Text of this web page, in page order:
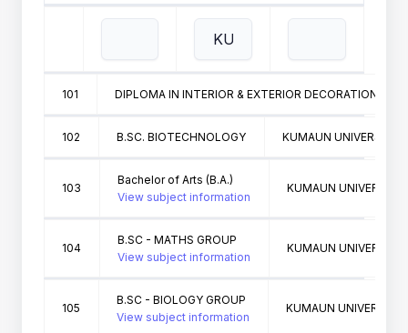
101 DIPLOMA IN INTERIOR & EXTERIOR DECORATION
102 B.SC. BIOTECHNOLOGY KUMAUN UNIVERSITY
103
Bachelor of Arts (B.A.)
View subject information
KUMAUN UNIVERSITY
104
B.SC - MATHS GROUP
View subject information
KUMAUN UNIVERSITY
105
B.SC - BIOLOGY GROUP
View subject information
KUMAUN UNIVERSITY